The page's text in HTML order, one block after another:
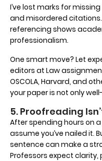
I’ve lost marks for
and misordered
referencing shows
professionalism.
One smart move? Let
editors at Law
OSCOLA, Harvard, and
your paper is not only
5. Proofreading
After spending hours on
assume you’ve nailed it.
sentence can make a
Professors expect clarity,